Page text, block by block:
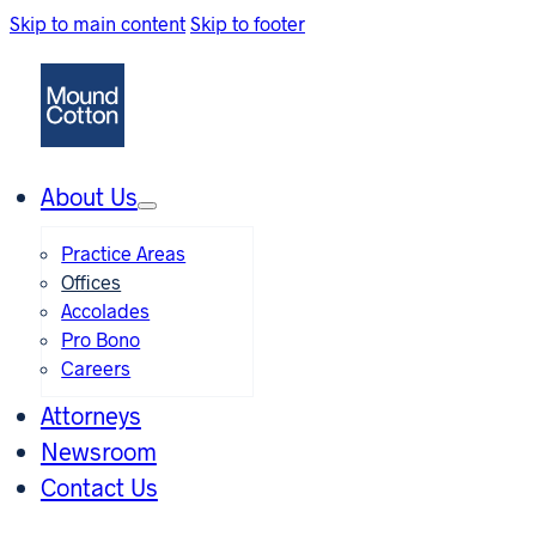
Skip to main content Skip to footer
About Us
Practice Areas
Offices
Accolades
Pro Bono
Careers
Attorneys
Newsroom
Contact Us